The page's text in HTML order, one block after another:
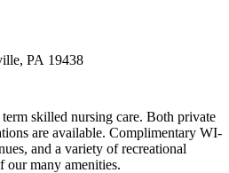
PA 19438
skilled nursing care. Both private
are available. Complimentary WI-
and a variety of recreational
our many amenities.